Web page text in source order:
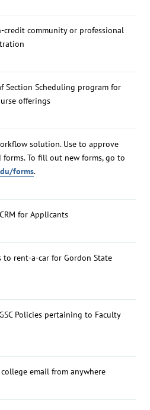
credit community or professional
Section Scheduling program for
offerings
solution. Use to approve
To fill out new forms, go to
forms.
for Applicants
to rent-a-car for Gordon State
Policies pertaining to Faculty
college email from anywhere